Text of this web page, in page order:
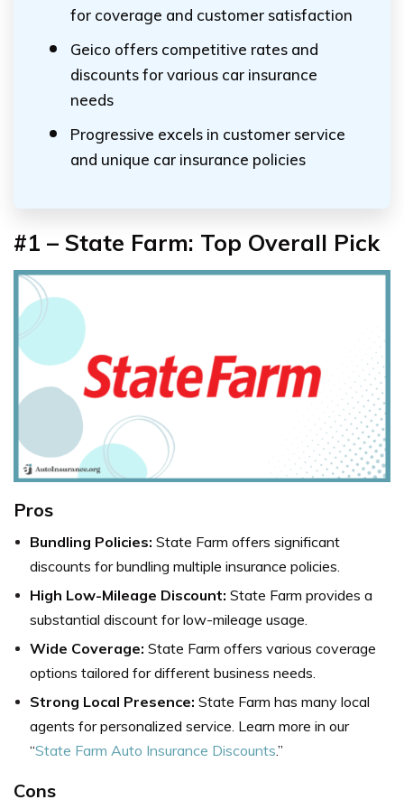
for coverage and customer satisfaction
Geico offers competitive rates and
discounts for various car insurance
needs
Progressive excels in customer service
and unique car insurance policies
#1 – State Farm: Top Overall Pick
Pros
Bundling Policies: State Farm offers significant
discounts for bundling multiple insurance policies.
High Low-Mileage Discount: State Farm provides a
substantial discount for low-mileage usage.
Wide Coverage: State Farm offers various coverage
options tailored for different business needs.
Strong Local Presence: State Farm has many local
agents for personalized service. Learn more in our
“State Farm Auto Insurance Discounts.”
Cons